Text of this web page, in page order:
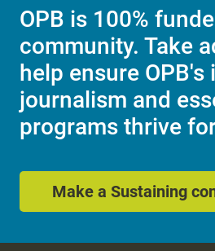
OPB is 100%
community. Take
help ensure
journalism and
programs thrive
Make a Sustaining